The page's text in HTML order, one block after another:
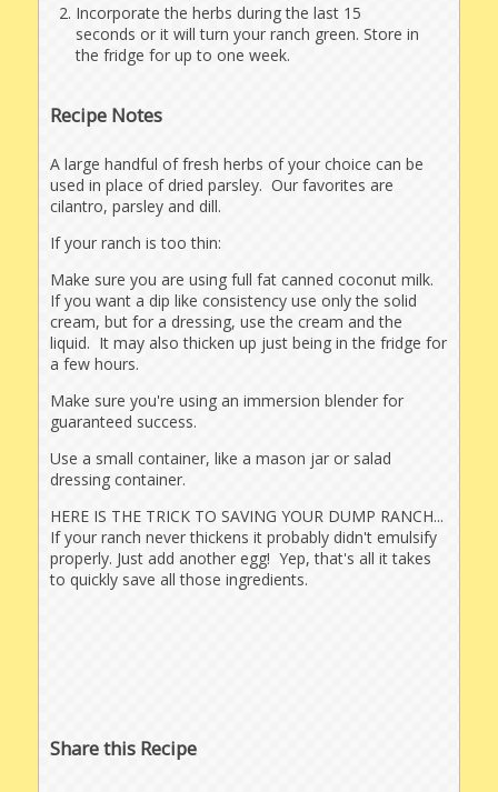
Incorporate the herbs during the last 15
seconds or it will turn your ranch green. Store in
the fridge for up to one week.
Recipe Notes
A large handful of fresh herbs of your choice can be
used in place of dried parsley. Our favorites are
cilantro, parsley and dill.
If your ranch is too thin:
Make sure you are using full fat canned coconut milk.
If you want a dip like consistency use only the solid
cream, but for a dressing, use the cream and the
liquid. It may also thicken up just being in the fridge for
a few hours.
Make sure you're using an immersion blender for
guaranteed success.
Use a small container, like a mason jar or salad
dressing container.
HERE IS THE TRICK TO SAVING YOUR DUMP RANCH...
If your ranch never thickens it probably didn't emulsify
properly. Just add another egg! Yep, that's all it takes
to quickly save all those ingredients.
Share this Recipe